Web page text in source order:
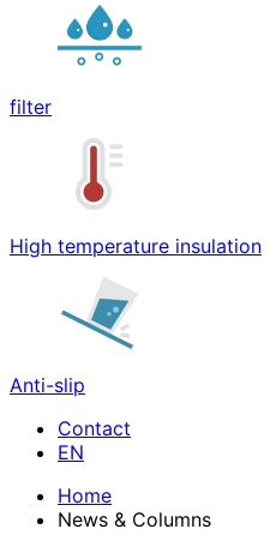
filter
High temperature insulation
Anti-slip
Contact
Home
News & Columns